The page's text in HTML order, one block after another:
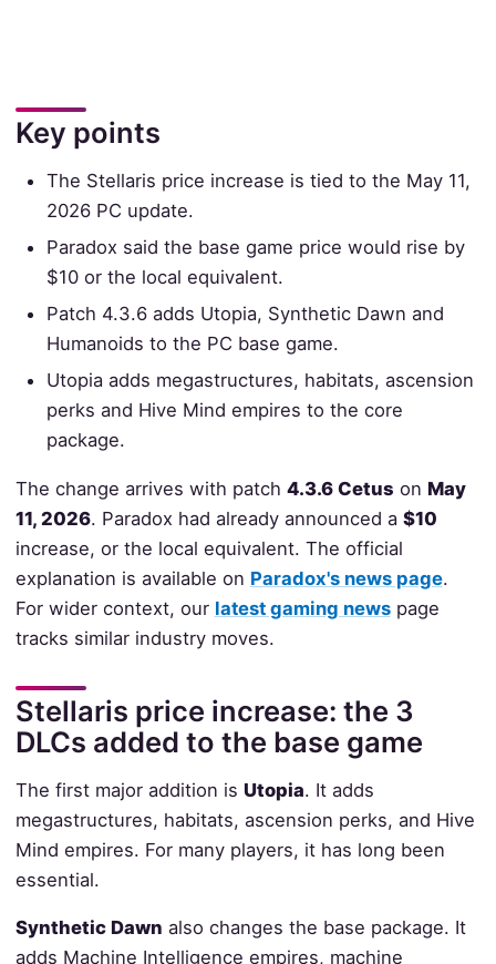
Key points
The Stellaris price increase is tied to the May 11,
2026 PC update.
Paradox said the base game price would rise by
$10 or the local equivalent.
Patch 4.3.6 adds Utopia, Synthetic Dawn and
Humanoids to the PC base game.
Utopia adds megastructures, habitats, ascension
perks and Hive Mind empires to the core
package.
The change arrives with patch 4.3.6 Cetus on May
11, 2026. Paradox had already announced a $10
increase, or the local equivalent. The official
explanation is available on Paradox's news page.
For wider context, our latest gaming newspage
tracks similar industry moves.
Stellaris price increase: the 3
DLCs added to the base game
The first major addition is Utopia. It adds
megastructures, habitats, ascension perks, and Hive
Mind empires. For many players, it has long been
essential.
Synthetic Dawn also changes the base package. It
adds Machine Intelligence empires, machine